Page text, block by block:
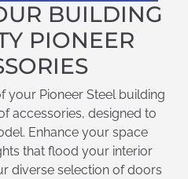
BUILDING
PIONEER
your Pioneer Steel building
accessories, designed to
Enhance your space
that flood your interior
diverse selection of doors